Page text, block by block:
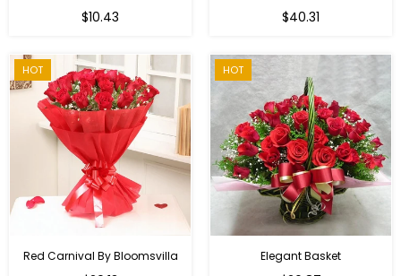
$10.43
Regular
$40.31
HOT
Red Carnival By Bloomsvilla
HOT
Elegant Basket